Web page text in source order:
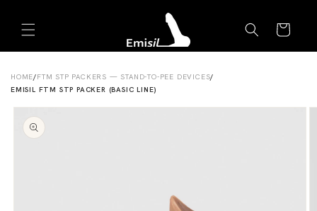
content
Cart
HOME/FTM STP PACKERS — STAND-TO-PEE DEVICES/
EMISIL FTM STP PACKER (BASIC LINE)
Skip to
product
information
Emisils prosthetics expert. Ask about products,
sizing, shipping, or custom orders!